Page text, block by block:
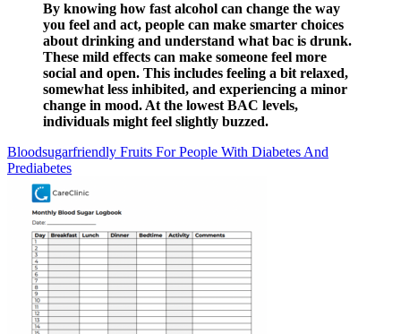
By knowing how fast alcohol can change the way
you feel and act, people can make smarter choices
about drinking and understand what bac is drunk.
These mild effects can make someone feel more
social and open. This includes feeling a bit relaxed,
somewhat less inhibited, and experiencing a minor
change in mood. At the lowest BAC levels,
individuals might feel slightly buzzed.
Bloodsugarfriendly Fruits For People With Diabetes And
Prediabetes